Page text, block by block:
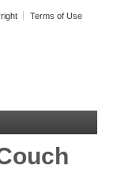
Terms of Use